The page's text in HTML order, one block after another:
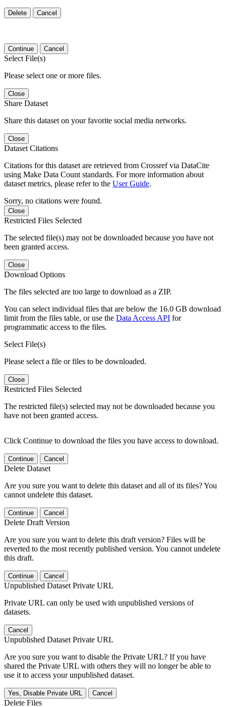
Delete Cancel
Continue Cancel
Select File(s)
Please select one or more files.
Close
Share Dataset
Share this dataset on your favorite social media networks.
Close
Dataset Citations
Citations for this dataset are retrieved from Crossref via DataCite
using Make Data Count standards. For more information about
dataset metrics, please refer to the User Guide.
Sorry, no citations were found.
Close
Restricted Files Selected
The selected file(s) may not be downloaded because you have not
been granted access.
Close
Download Options
The files selected are too large to download as a ZIP.
You can select individual files that are below the 16.0 GB download
limit from the files table, or use the Data Access API for
programmatic access to the files.
Select File(s)
Please select a file or files to be downloaded.
Close
Restricted Files Selected
The restricted file(s) selected may not be downloaded because you
have not been granted access.
Click Continue to download the files you have access to download.
Continue Cancel
Delete Dataset
Are you sure you want to delete this dataset and all of its files? You
cannot undelete this dataset.
Continue Cancel
Delete Draft Version
Are you sure you want to delete this draft version? Files will be
reverted to the most recently published version. You cannot undelete
this draft.
Continue Cancel
Unpublished Dataset Private URL
Private URL can only be used with unpublished versions of
datasets.
Cancel
Unpublished Dataset Private URL
Are you sure you want to disable the Private URL? If you have
shared the Private URL with others they will no longer be able to
use it to access your unpublished dataset.
Yes, Disable Private URL Cancel
Delete Files